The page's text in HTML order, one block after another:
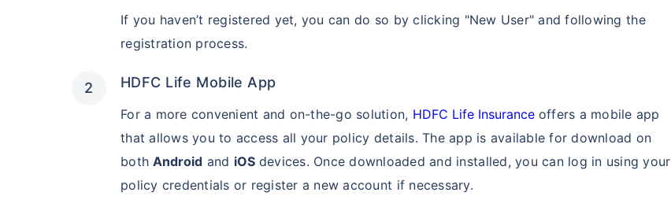
If you haven’t registered yet, you can do so by clicking "New User" and following the
registration process.
HDFC Life Mobile App
For a more convenient and on-the-go solution, HDFC Life Insurance offers a mobile app
that allows you to access all your policy details. The app is available for download on
bothAndroid and iOSdevices. Once downloaded and installed, you can log in using your
policy credentials or register a new account if necessary.